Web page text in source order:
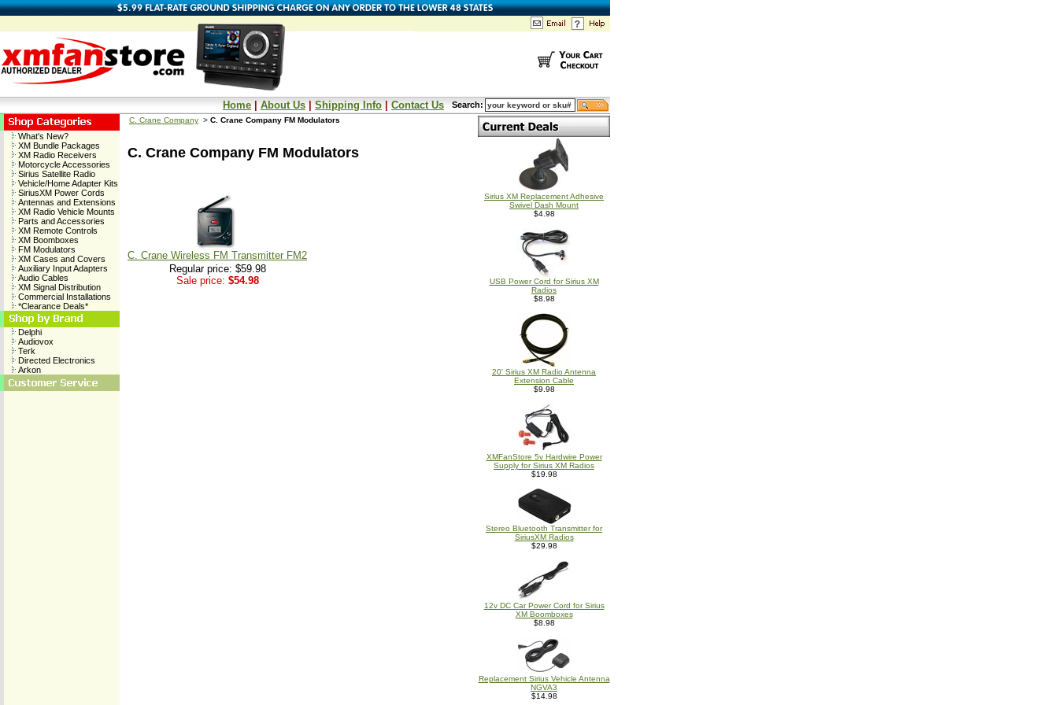
Home About Us Shipping Info Contact Us Search:
What's New?
XM Bundle Packages
XM Radio Receivers
Motorcycle Accessories
Sirius Satellite Radio
Vehicle/Home Adapter Kits
SiriusXM Power Cords
Antennas and Extensions
XM Radio Vehicle Mounts
Parts and Accessories
XM Remote Controls
XM Boomboxes
FM Modulators
XM Cases and Covers
Auxiliary Input Adapters
Audio Cables
XM Signal Distribution
Commercial Installations
*Clearance Deals*
Delphi
Audiovox
Terk
Directed Electronics
Arkon
C. Crane Company > C. Crane Company FM Modulators
C. Crane Company FM Modulators
C. Crane Wireless FM Transmitter FM2
Regular price: $59.98
Sale price: $54.98
Sirius XM Replacement Adhesive
Swivel Dash Mount
$4.98
USB Power Cord for Sirius XM
Radios
$8.98
20' Sirius XM Radio Antenna
Extension Cable
$9.98
XMFanStore 5v Hardwire Power
Supply for Sirius XM Radios
$19.98
Stereo Bluetooth Transmitter for
SiriusXM Radios
$29.98
12v DC Car Power Cord for Sirius
XM Boomboxes
$8.98
Replacement Sirius Vehicle Antenna
NGVA3
$14.98